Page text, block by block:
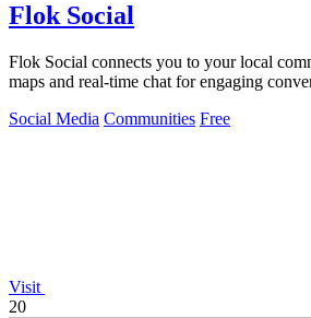
Flok Social
Flok Social connects you to your local
maps and real-time chat for engaging
Social Media Communities Free
Visit
20